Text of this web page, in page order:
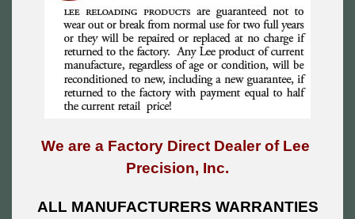
We are a Factory Direct Dealer of Lee
Precision, Inc.
ALL MANUFACTURERS WARRANTIES